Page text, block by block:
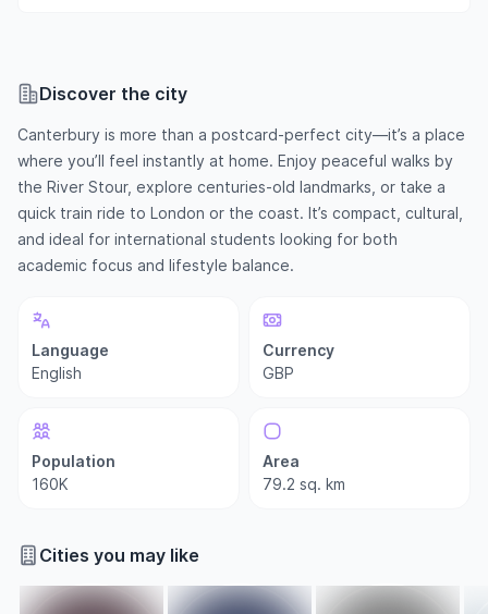
Discover the city
Canterbury is more than a postcard-perfect city—it’s a place
where you’ll feel instantly at home. Enjoy peaceful walks by
the River Stour, explore centuries-old landmarks, or take a
quick train ride to London or the coast. It’s compact, cultural,
and ideal for international students looking for both
academic focus and lifestyle balance.
Language
English
Currency
GBP
Population
160K
Area
79.2 sq. km
Cities you may like